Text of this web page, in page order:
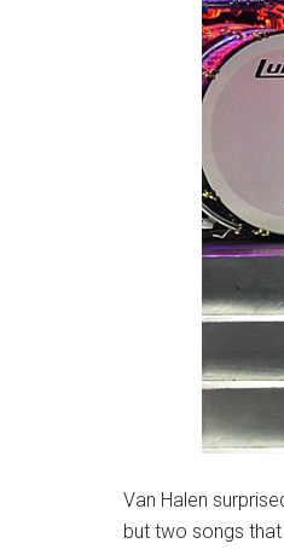
Van Halen
but two songs that